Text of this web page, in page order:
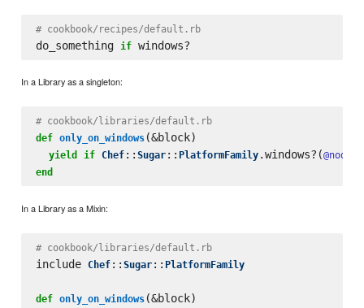
# cookbook/recipes/default.rb
do_something if
In a Library as a singleton:
# cookbook/libraries/default.rb
def only_on_windows(&block)
yield if Chef:: Sugar:: PlatformFamily.windows?(@node
end
In a Library as a Mixin:
# cookbook/libraries/default.rb
include Chef:: Sugar:: PlatformFamily
def only_on_windows(&block)